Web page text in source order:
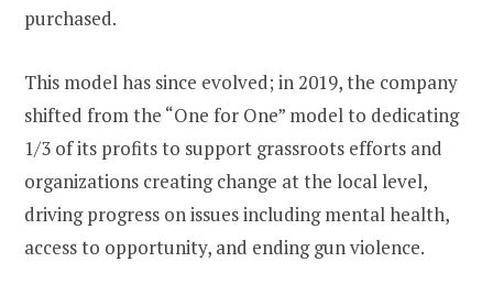
purchased.
This model has since evolved; in 2019, the company
shifted from the “One for One” model to dedicating
1/3 of its profits to support grassroots efforts and
organizations creating change at the local level,
driving progress on issues including mental health,
access to opportunity, and ending gun violence​​​​.